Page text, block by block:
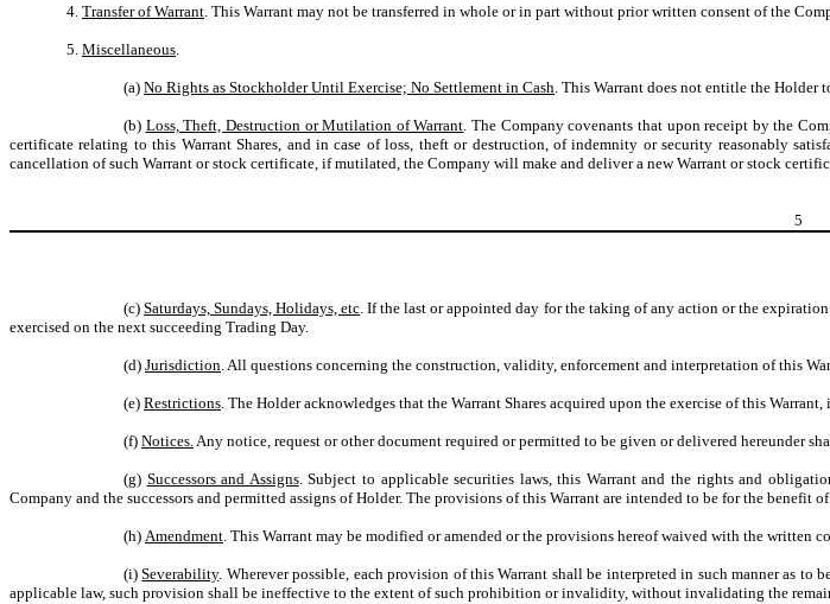
4. Transfer of Warrant . This Warrant may not be transferred in whole or in part without prior written consent of the
5. Miscellaneous
(a) No Rights as Stockholder Until Exercise; No Settlement in Cash . This Warrant does not entitle the
(b) Loss, Theft, Destruction or Mutilation of Warrant . The Company covenants that upon receipt by the
certificate relating to this Warrant Shares, and in case of loss, theft or destruction, of indemnity or security reasonably
cancellation of such Warrant or stock certificate, if mutilated, the Company will make and deliver a new Warrant or stock
5
(c)Saturdays, Sundays, Holidays, etc . If the last or appointed day for the taking of any action or the
exercised on the next succeeding Trading Day.
(d) Jurisdiction . All questions concerning the construction, validity, enforcement and interpretation of this
(e) Restrictions . The Holder acknowledges that the Warrant Shares acquired upon the exercise of this
(f) Notices. Any notice, request or other document required or permitted to be given or delivered hereunder
(g) Successors and Assigns. Subject to applicable securities laws, this Warrant and the rights and
Company and the successors and permitted assigns of Holder. The provisions of this Warrant are intended to be for the
(h) Amendment . This Warrant may be modified or amended or the provisions hereof waived with the written
(i)Severability. Wherever possible, each provision of this Warrant shall be interpreted in such manner as
applicable law, such provision shall be ineffective to the extent of such prohibition or invalidity, without invalidating the